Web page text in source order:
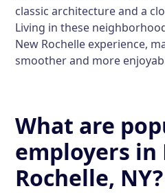
classic architecture and a
Living in these
New Rochelle experience,
smoother and more
What are
employers in
Rochelle, NY?